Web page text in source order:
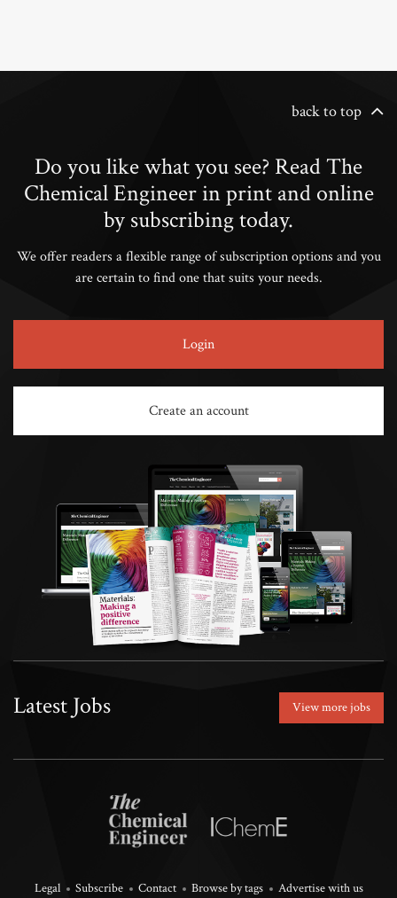
back to top
Do you like what you see? Read The
Chemical Engineer in print and online
by subscribing today.
We offer readers a flexible range of subscription options and you
are certain to find one that suits your needs.
Login
Create an account
Latest Jobs View more jobs
Legal Subscribe Contact Browse by tags Advertise with us